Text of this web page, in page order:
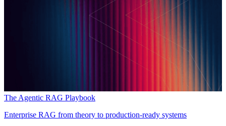
The Agentic RAG Playbook
Enterprise RAG from theory to production-ready systems